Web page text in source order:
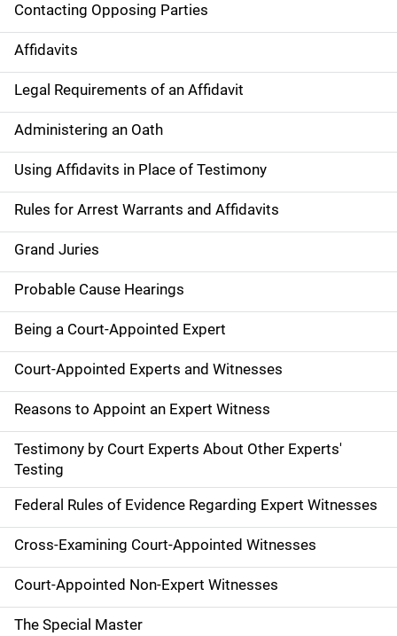
Contacting Opposing Parties
Affidavits
Legal Requirements of an Affidavit
Administering an Oath
Using Affidavits in Place of Testimony
Rules for Arrest Warrants and Affidavits
Grand Juries
Probable Cause Hearings
Being a Court-Appointed Expert
Court-Appointed Experts and Witnesses
Reasons to Appoint an Expert Witness
Testimony by Court Experts About Other Experts'
Testing
Federal Rules of Evidence Regarding Expert Witnesses
Cross-Examining Court-Appointed Witnesses
Court-Appointed Non-Expert Witnesses
The Special Master